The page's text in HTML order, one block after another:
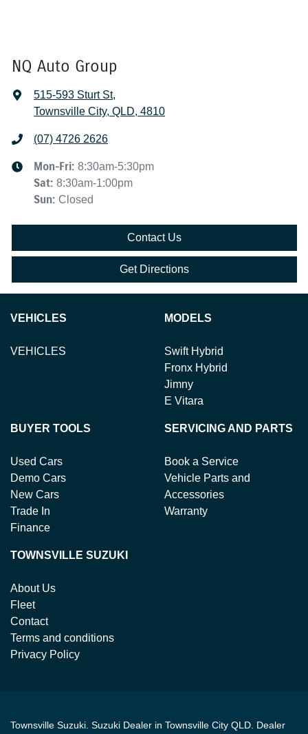
NQ Auto Group
515-593 Sturt St,
Townsville City, QLD, 4810
(07) 4726 2626
Mon-Fri: 8:30am-5:30pm
Sat: 8:30am-1:00pm
Sun: Closed
Contact Us
Get Directions
VEHICLES
VEHICLES
MODELS
Swift Hybrid
Fronx Hybrid
Jimny
E Vitara
BUYER TOOLS
Used Cars
Demo Cars
New Cars
Trade In
Finance
SERVICING AND PARTS
Book a Service
Vehicle Parts and
Accessories
Warranty
TOWNSVILLE SUZUKI
About Us
Fleet
Contact
Terms and conditions
Privacy Policy
Townsville Suzuki Suzuki Dealer in Townsville City QLD Dealer